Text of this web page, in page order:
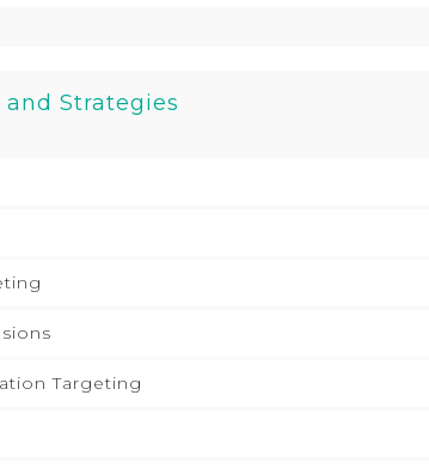
Strategies
Targeting